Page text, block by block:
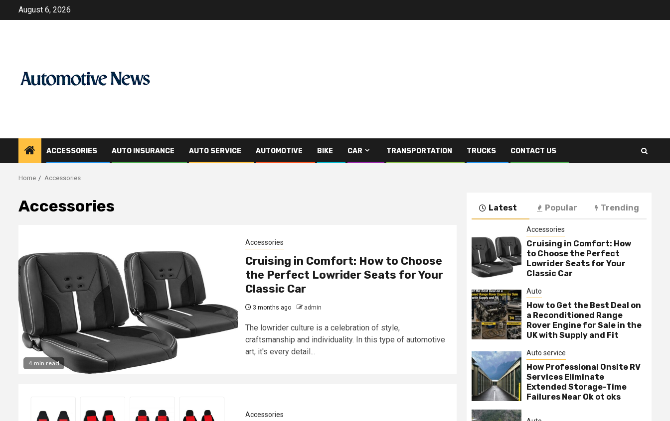
August 6, 2026
ACCESSORIES AUTO INSURANCE AUTO SERVICE AUTOMOTIVE BIKE CAR TRANSPORTATION TRUCKS CONTACT US
Home Accessories
Accessories
4 min read
Accessories
Cruising in Comfort: How to Choose
the Perfect Lowrider Seats for Your
Classic Car
3 months ago admin
The lowrider culture is a celebration of style,
craftsmanship and individuality. In this type of automotive
art, it's every detail...
Accessories
Latest Popular Trending
Accessories
Cruising in Comfort: How
to Choose the Perfect
Lowrider Seats for Your
Classic Car
Auto
How to Get the Best Deal on
a Reconditioned Range
Rover Engine for Sale in the
UK with Supply and Fit
Auto service
How Professional Onsite RV
Services Eliminate
Extended Storage-Time
Failures Near Ok ot oks